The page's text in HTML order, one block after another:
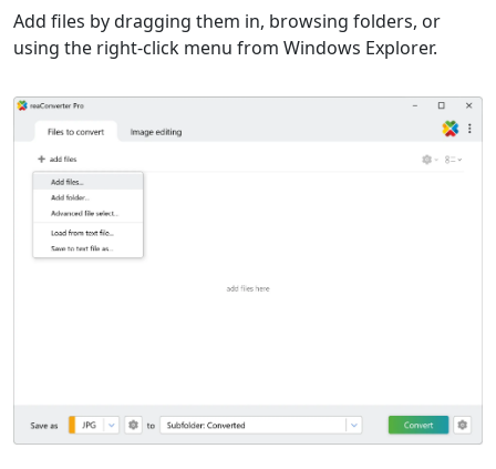
Add files by dragging them in, browsing folders, or
using the right-click menu from Windows Explorer.